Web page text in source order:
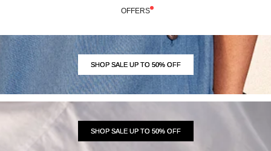
OFFERS
SHOP SALE UP TO 50% OFF
SHOP SALE UP TO 50% OFF